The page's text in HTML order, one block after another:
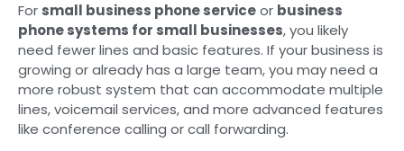
For small business phone serviceor business
phone systems for small businesses, you likely
need fewer lines and basic features. If your business is
growing or already has a large team, you may need a
more robust system that can accommodate multiple
lines, voicemail services, and more advanced features
like conference calling or call forwarding.